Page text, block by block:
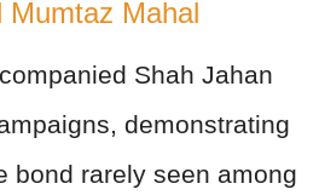
Mumtaz Mahal
Shah Jahan
demonstrating
bond rarely seen among